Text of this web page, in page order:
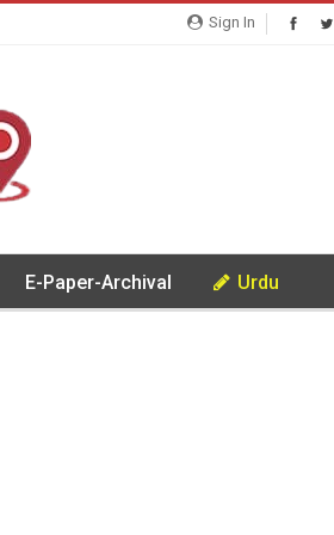
Sign In
E-Paper-Archival Urdu